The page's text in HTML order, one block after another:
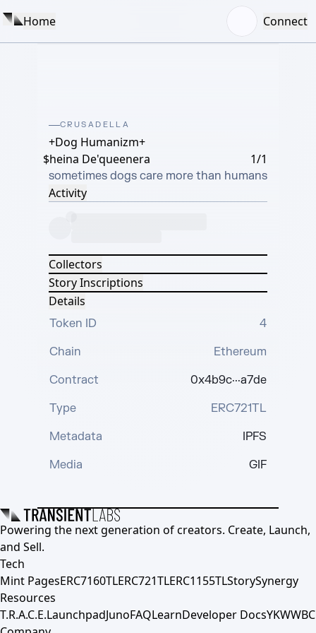
Home Connect
CRUSADELLA
+Dog Humanizm+
$heina De'queenera
1/1
sometimes dogs care more than humans
Activity
Collectors
Story Inscriptions
Details
Token ID
4
Chain
Ethereum
Contract
0x4b9c···a7de
Type
ERC721TL
Metadata
IPFS
Media
GIF
Powering the next generation of creators. Create, Launch,
and Sell.
Tech
Mint PagesERC7160TLERC721TLERC1155TLStorySynergy
Resources
T.R.A.C.E.LaunchpadJunoFAQLearnDeveloper DocsYKWWBC